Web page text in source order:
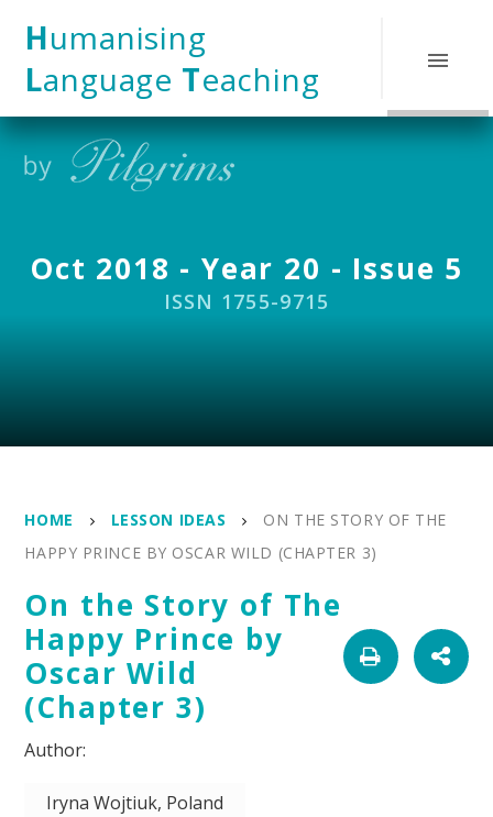
Humanising
Language Teaching
Oct 2018 - Year 20 - Issue 5
ISSN 1755-9715
HOME LESSON IDEAS
ON THE STORY OF THE
HAPPY PRINCE BY OSCAR WILD (CHAPTER 3)
On the Story of The
Happy Prince by
Oscar Wild
(Chapter 3)
Iryna Wojtiuk, Poland